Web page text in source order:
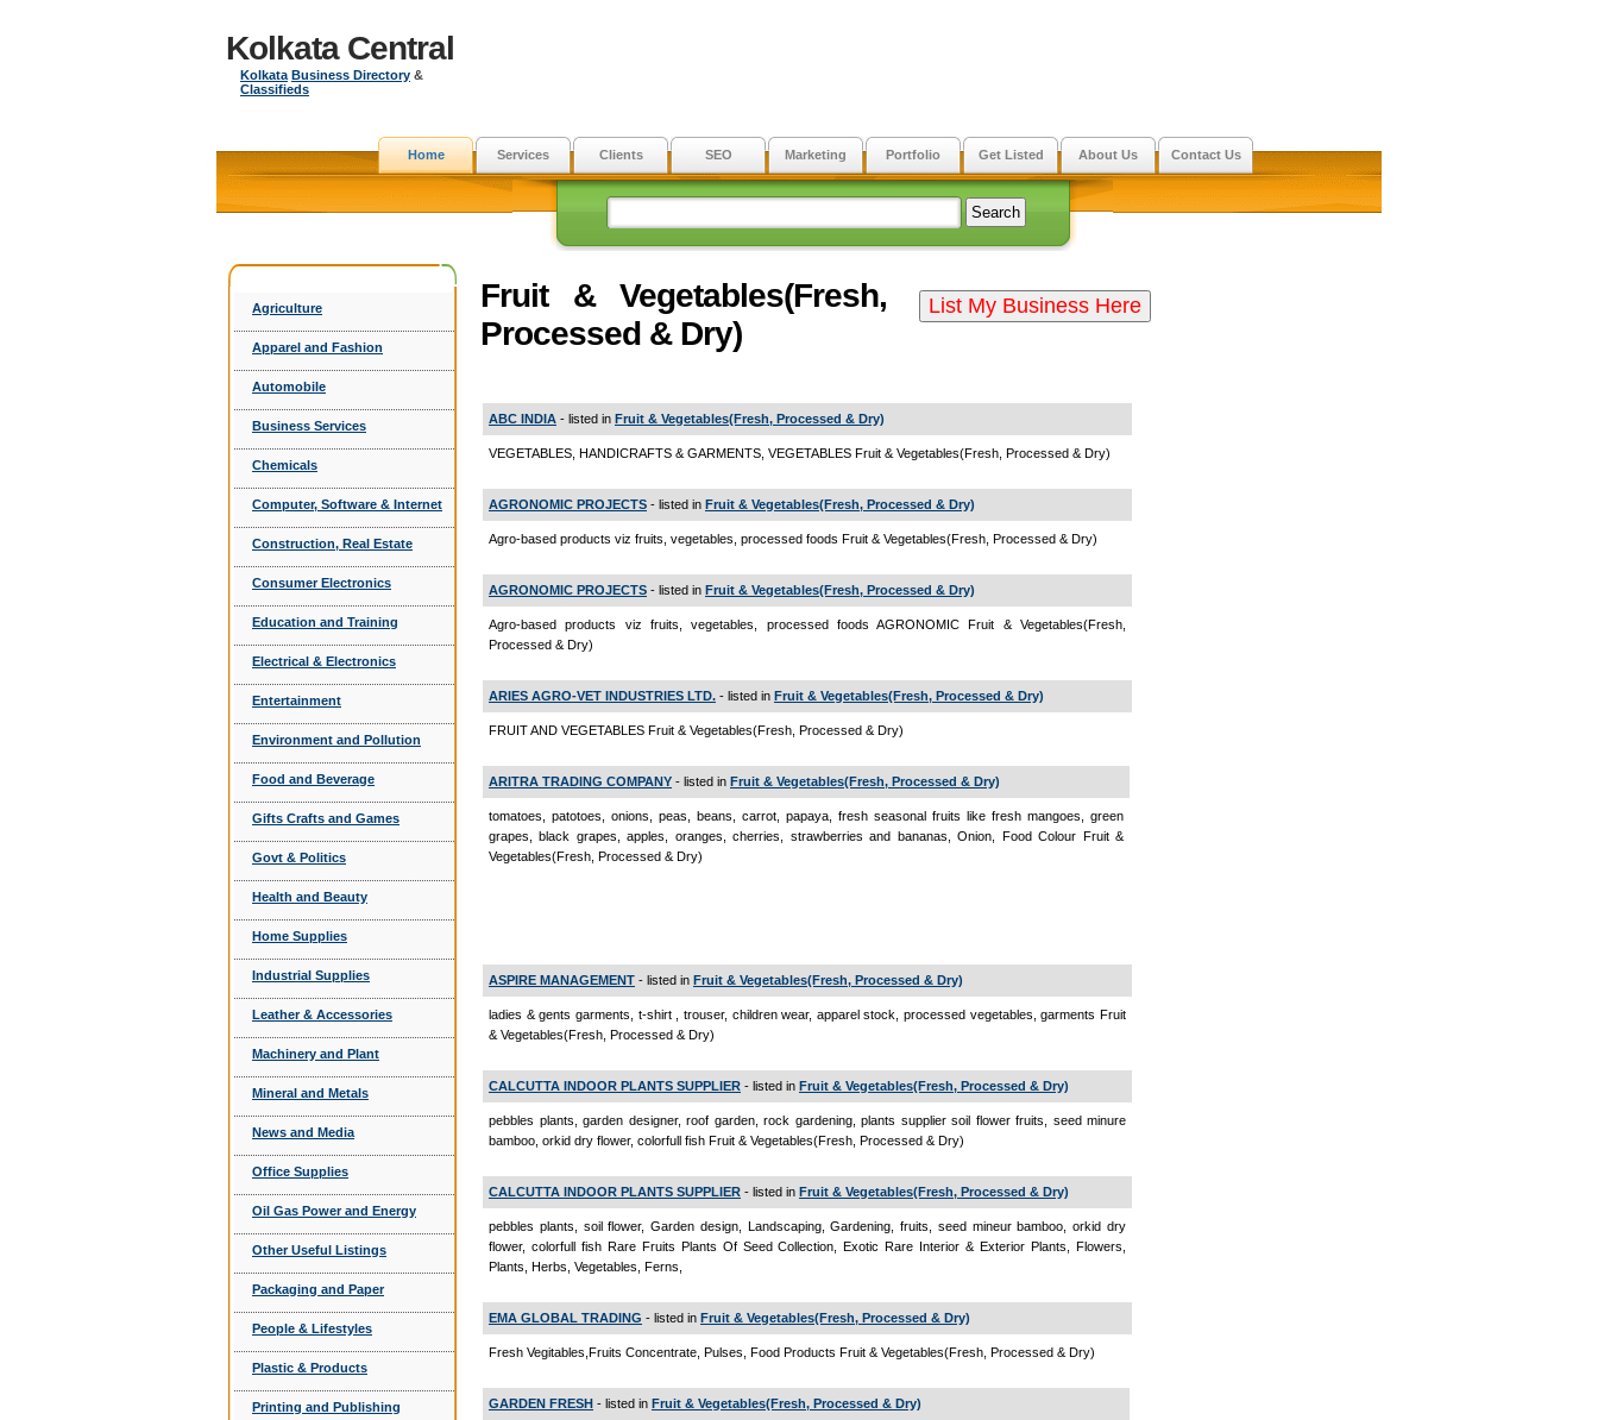
Kolkata Central
Kolkata Business Directory &
Classifieds
Home Services Clients SEO Marketing Portfolio Get Listed About Us Contact Us
Agriculture
Apparel and Fashion
Automobile
Business Services
Chemicals
Computer, Software & Internet
Construction, Real Estate
Consumer Electronics
Education and Training
Electrical & Electronics
Entertainment
Environment and Pollution
Food and Beverage
Gifts Crafts and Games
Govt & Politics
Health and Beauty
Home Supplies
Industrial Supplies
Leather & Accessories
Machinery and Plant
Mineral and Metals
News and Media
Office Supplies
Oil Gas Power and Energy
Other Useful Listings
Packaging and Paper
People & Lifestyles
Plastic & Products
Printing and Publishing
Fruit & Vegetables(Fresh,
Processed & Dry)
ABC INDIA - listed in Fruit & Vegetables(Fresh, Processed & Dry)
VEGETABLES, HANDICRAFTS & GARMENTS, VEGETABLES Fruit & Vegetables(Fresh, Processed & Dry)
AGRONOMIC PROJECTS - listed in Fruit & Vegetables(Fresh, Processed & Dry)
Agro-based products viz fruits, vegetables, processed foods Fruit & Vegetables(Fresh, Processed & Dry)
AGRONOMIC PROJECTS - listed in Fruit & Vegetables(Fresh, Processed & Dry)
Agro-based products viz fruits, vegetables, processed foods AGRONOMIC Fruit & Vegetables(Fresh,
Processed & Dry)
ARIES AGRO-VET INDUSTRIES LTD. - listed in Fruit & Vegetables(Fresh, Processed & Dry)
FRUIT AND VEGETABLES Fruit & Vegetables(Fresh, Processed & Dry)
ARITRA TRADING COMPANY - listed in Fruit & Vegetables(Fresh, Processed & Dry)
tomatoes, patotoes, onions, peas, beans, carrot, papaya, fresh seasonal fruits like fresh mangoes, green
grapes, black grapes, apples, oranges, cherries, strawberries and bananas, Onion, Food Colour Fruit &
Vegetables(Fresh, Processed & Dry)
ASPIRE MANAGEMENT - listed in Fruit & Vegetables(Fresh, Processed & Dry)
ladies & gents garments, t-shirt , trouser, children wear, apparel stock, processed vegetables, garments Fruit
& Vegetables(Fresh, Processed & Dry)
CALCUTTA INDOOR PLANTS SUPPLIER - listed in Fruit & Vegetables(Fresh, Processed & Dry)
pebbles plants, garden designer, roof garden, rock gardening, plants supplier soil flower fruits, seed minure
bamboo, orkid dry flower, colorfull fish Fruit & Vegetables(Fresh, Processed & Dry)
CALCUTTA INDOOR PLANTS SUPPLIER - listed in Fruit & Vegetables(Fresh, Processed & Dry)
pebbles plants, soil flower, Garden design, Landscaping, Gardening, fruits, seed mineur bamboo, orkid dry
flower, colorfull fish Rare Fruits Plants Of Seed Collection, Exotic Rare Interior & Exterior Plants, Flowers,
Plants, Herbs, Vegetables, Ferns,
EMA GLOBAL TRADING - listed in Fruit & Vegetables(Fresh, Processed & Dry)
Fresh Vegitables,Fruits Concentrate, Pulses, Food Products Fruit & Vegetables(Fresh, Processed & Dry)
GARDEN FRESH - listed in Fruit & Vegetables(Fresh, Processed & Dry)